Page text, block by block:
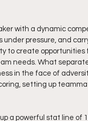
with a dynamic
under pressure, and
to create
needs. What
in the face of
setting up
a powerful stat line of